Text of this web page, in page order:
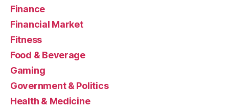
Finance
Financial Market
Fitness
Food & Beverage
Gaming
Government & Politics
Health & Medicine